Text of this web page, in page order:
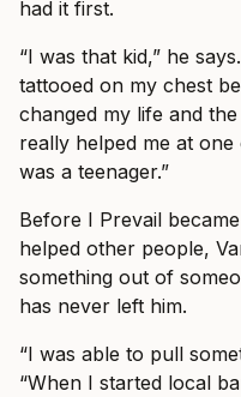
had it first.
“I was that kid,” he
tattooed on my chest
changed my life and
really helped me at
was a teenager.”
Before I Prevail
helped other people,
something out of
has never left him.
“I was able to pull
“When I started local